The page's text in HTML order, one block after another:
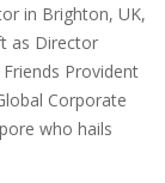
in Brighton, UK,
as Director
Provident
Corporate
who hails